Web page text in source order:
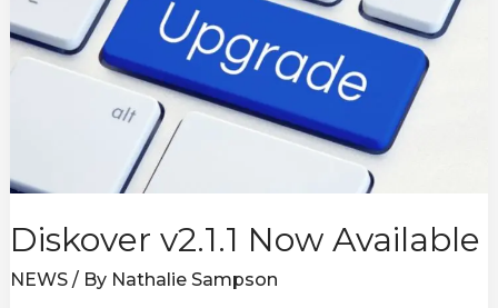
Diskover v2.1.1 Now Available
NEWS/ By Nathalie Sampson